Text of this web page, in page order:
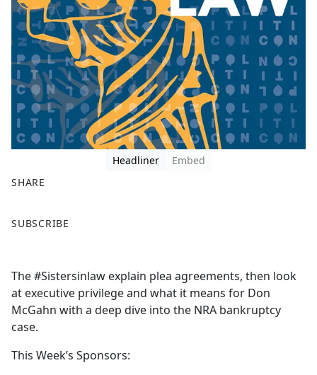
Headliner
Embed
SHARE
a
b
o
o
k
SUBSCRIBE
The #Sistersinlaw explain plea agreements, then look
at executive privilege and what it means for Don
McGahn with a deep dive into the NRA bankruptcy
case.
This Week’s Sponsors: